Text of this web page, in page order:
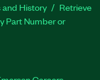
History
Retrieve
Part Number or